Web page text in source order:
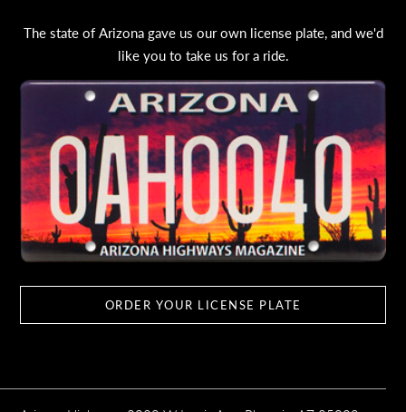
The state of Arizona gave us our own license plate, and we'd
like you to take us for a ride.
ORDER YOUR LICENSE PLATE